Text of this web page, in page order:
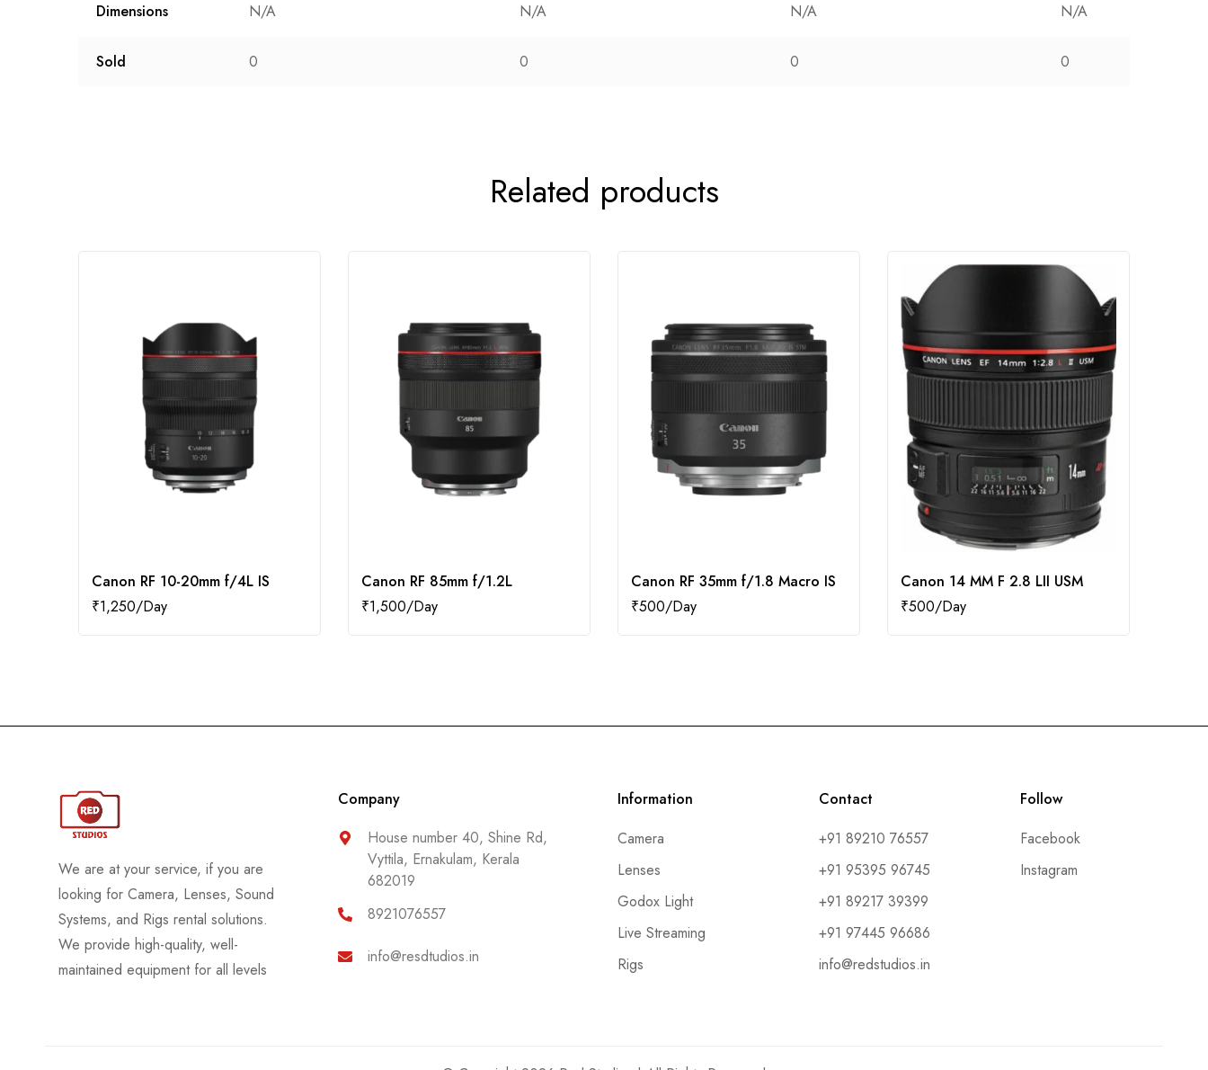
Dimensions N/A N/A N/A N/A
Sold 0 0 0 0
Related products
Canon RF 10-20mm f/4L IS
₹1,250
Canon RF 85mm f/1.2L
₹1,500
Canon RF 35mm f/1.8 Macro IS
₹500
Canon 14 MM F 2.8 LII USM
₹500
We are at your service, if you are
looking for Camera, Lenses, Sound
Systems, and Rigs rental solutions.
We provide high-quality, well-
maintained equipment for all levels
Company
House number 40, Shine Rd,
Vyttila, Ernakulam, Kerala
682019
8921076557
info@resdtudios.in
Information
Camera
Lenses
Godox Light
Live Streaming
Rigs
Contact
+91 89210 76557
+91 95395 96745
+91 89217 39399
+91 97445 96686
info@redstudios.in
Follow
Facebook
Instagram